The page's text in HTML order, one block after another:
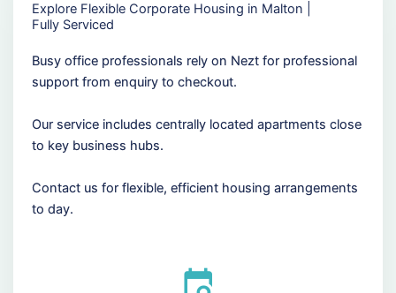
Explore Flexible Corporate Housing in Malton |
Fully Serviced
Busy office professionals rely on Nezt for professional
support from enquiry to checkout.
Our service includes centrally located apartments close
to key business hubs.
Contact us for flexible, efficient housing arrangements
to day.